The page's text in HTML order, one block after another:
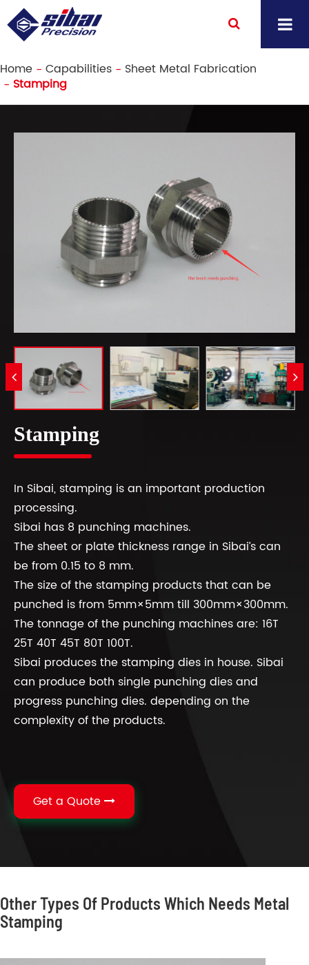
Home Capabilities
Sheet Metal Fabrication
Stamping
Stamping
In Sibai, stamping is an important production
processing.
Sibai has 8 punching machines.
The sheet or plate thickness range in Sibai’s can
be from 0.15 to 8 mm.
The size of the stamping products that can be
punched is from 5mm×5mm till 300mm×300mm.
The tonnage of the punching machines are: 16T
25T 40T 45T 80T 100T.
Sibai produces the stamping dies in house. Sibai
can produce both single punching dies and
progress punching dies. depending on the
complexity of the products.
Get a Quote
Other Types Of Products Which Needs Metal
Stamping